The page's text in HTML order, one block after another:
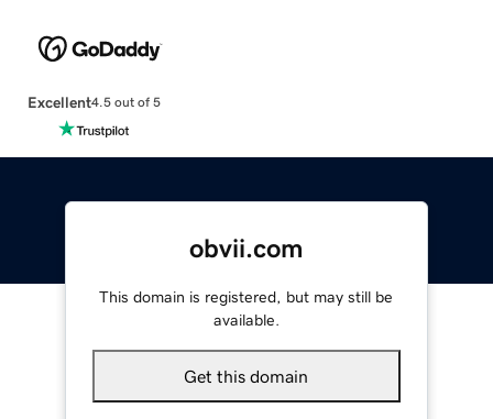
Excellent4.5 out of 5
obvii.com
This domain is registered, but may still be
available.
Get this domain